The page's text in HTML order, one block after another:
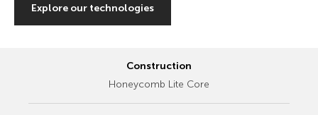
Explore our technologies
Construction
Honeycomb Lite Core